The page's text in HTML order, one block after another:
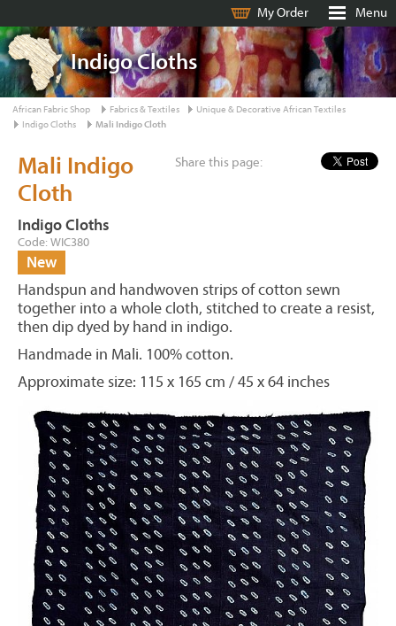
My Order Menu
Indigo Cloths
African Fabric Shop Fabrics & Textiles
Unique & Decorative African Textiles
Indigo Cloths
Mali Indigo Cloth
Share this page:
Mali Indigo
Cloth
Indigo Cloths
Code: WIC380
New
Handspun and handwoven strips of cotton sewn
together into a whole cloth, stitched to create a resist,
then dip dyed by hand in indigo.
Handmade in Mali. 100% cotton.
Approximate size: 115 x 165 cm / 45 x 64 inches